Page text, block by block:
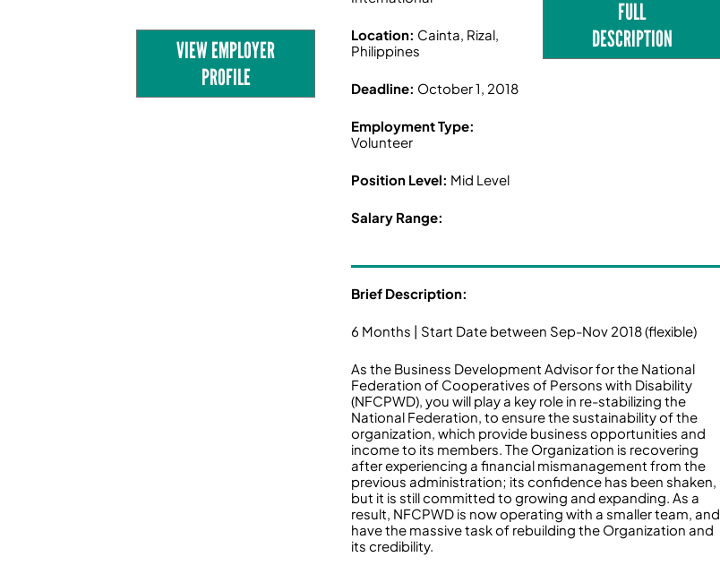
VIEW EMPLOYER
PROFILE
Location: Cainta, Rizal,
Philippines
Deadline: October 1, 2018
Employment Type:
Volunteer
Position Level: Mid Level
Salary Range:
FULL
DESCRIPTION
Brief Description:
6 Months | Start Date between Sep-Nov 2018 (flexible)
As the Business Development Advisor for the National
Federation of Cooperatives of Persons with Disability
(NFCPWD), you will play a key role in re-stabilizing the
National Federation, to ensure the sustainability of the
organization, which provide business opportunities and
income to its members. The Organization is recovering
after experiencing a financial mismanagement from the
previous administration; its confidence has been shaken,
but it is still committed to growing and expanding. As a
result, NFCPWD is now operating with a smaller team, and
have the massive task of rebuilding the Organization and
its credibility.